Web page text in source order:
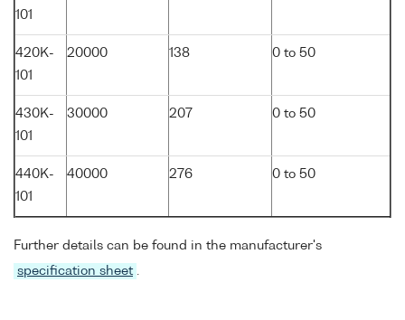
101
420K-
101
20000 138 0 to 50
430K-
101
30000 207 0 to 50
440K-
101
40000 276 0 to 50
Further details can be found in the manufacturer's
specification sheet